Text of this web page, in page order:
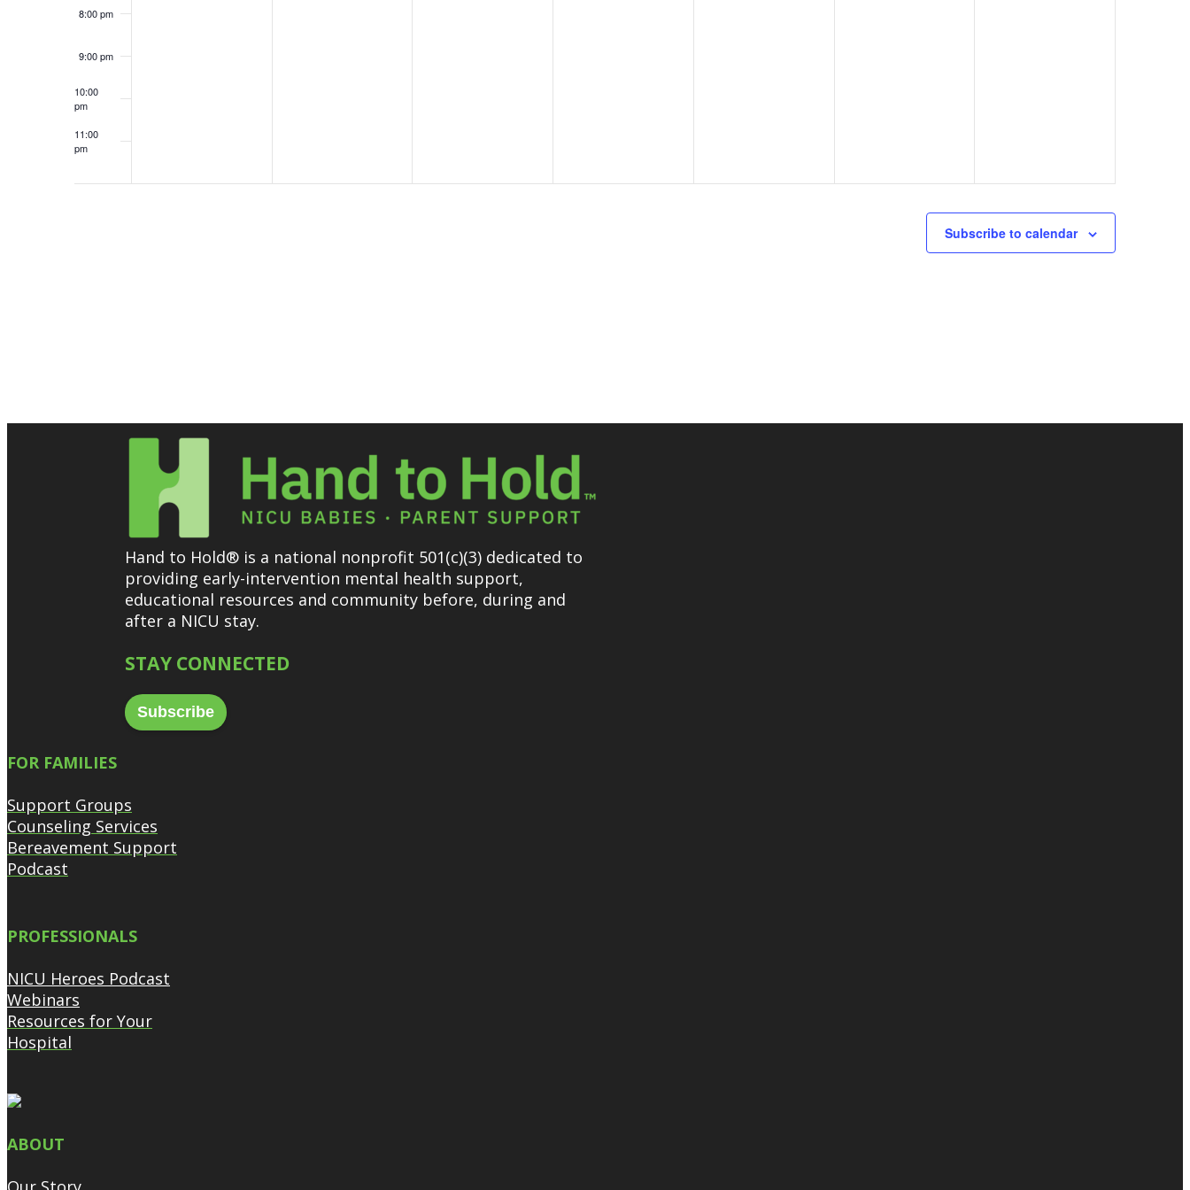
8:00 pm
9:00 pm
10:00
pm
11:00
pm
Subscribe to calendar
Hand to Hold® is a national nonprofit 501(c)(3) dedicated to
providing early-intervention mental health support,
educational resources and community before, during and
after a NICU stay.
STAY CONNECTED
Subscribe
FOR FAMILIES
Support Groups
Counseling Services
Bereavement Support
Podcast
PROFESSIONALS
NICU Heroes Podcast
Webinars
Resources for Your
Hospital
ABOUT